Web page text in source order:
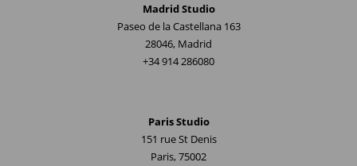
Madrid Studio
Paseo de la Castellana 163
28046, Madrid
+34 914 286080
Paris Studio
151 rue St Denis
Paris, 75002